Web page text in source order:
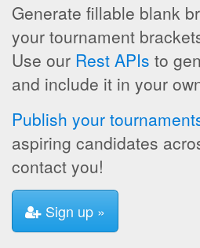
Generate fillable blank
your tournament
Use our Rest APIs to
and include it in your
Publish your
aspiring candidates
contact you!
Sign up »